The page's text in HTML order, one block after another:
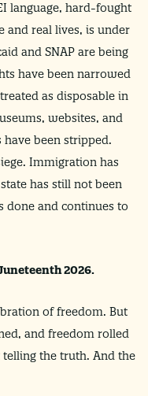
language, hard-fought
and real lives, is under
and SNAP are being
have been narrowed
as disposable in
websites, and
been stripped.
Immigration has
has still not been
done and continues to
2026.
of freedom. But
and freedom rolled
the truth. And the